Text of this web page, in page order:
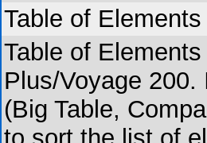
Table of
Table of
Plus/Voyage
(Big Table,